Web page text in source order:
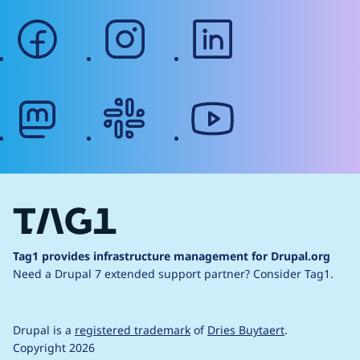
facebook instagram
Tag1 provides infrastructure management for Drupal.org
Need a Drupal 7 extended support partner? Consider Tag1.
Drupal is a registered trademark of Dries Buytaert.
Copyright 2026